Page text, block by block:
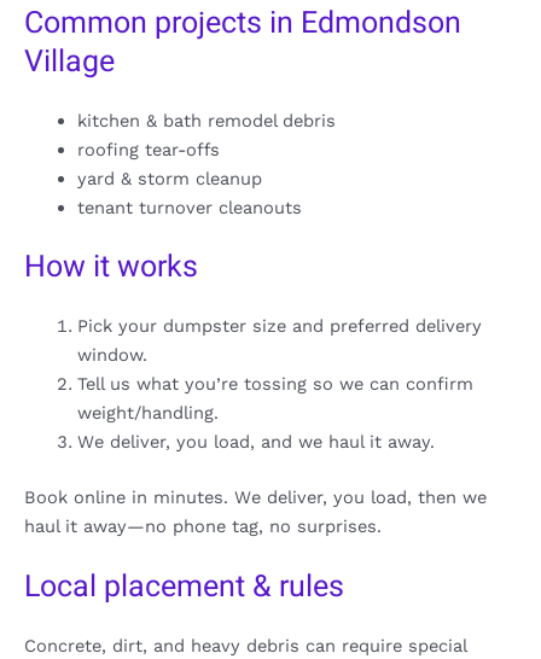
Common projects in Edmondson
Village
kitchen & bath remodel debris
roofing tear-offs
yard & storm cleanup
tenant turnover cleanouts
How it works
Pick your dumpster size and preferred delivery
window.
Tell us what you’re tossing so we can confirm
weight/handling.
We deliver, you load, and we haul it away.
Book online in minutes. We deliver, you load, then we
haul it away—no phone tag, no surprises.
Local placement & rules
Concrete, dirt, and heavy debris can require special